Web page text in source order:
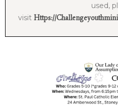
used,
visit Https://